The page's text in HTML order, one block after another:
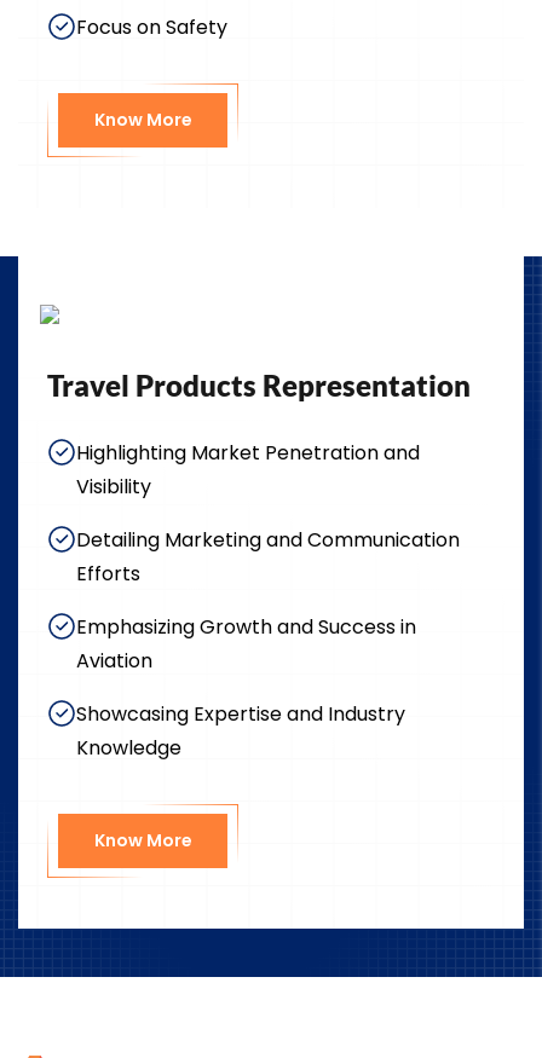
Focus on Safety
Know More
Travel Products Representation
Highlighting Market Penetration and
Visibility
Detailing Marketing and Communication
Efforts
Emphasizing Growth and Success in
Aviation
Showcasing Expertise and Industry
Knowledge
Know More